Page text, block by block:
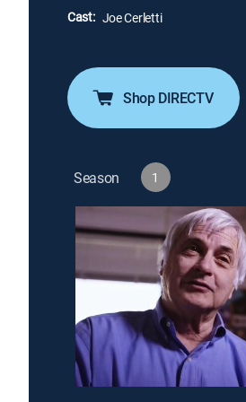
Cast: Joe Cerletti
Shop DIRECTV
Season 1